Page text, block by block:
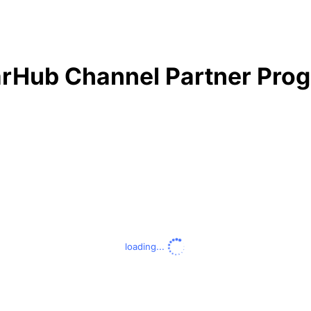
Channel Partner
loading...